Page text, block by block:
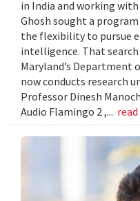
in India and working
Ghosh sought a
the flexibility to pursue
intelligence. That
Maryland’s Department
now conducts research
Professor Dinesh
Audio Flamingo 2 ,...